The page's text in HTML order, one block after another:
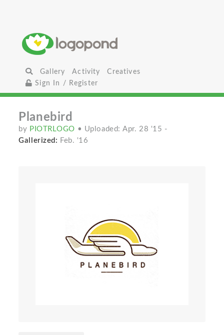
Gallery Activity
Creatives
Sign In / Register
Planebird
by PIOTRLOGO • Uploaded: Apr. 28 '15 -
Gallerized: Feb. '16